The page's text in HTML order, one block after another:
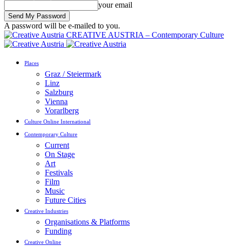
your email
A password will be e-mailed to you.
CREATIVE AUSTRIA – Contemporary Culture
Places
Graz / Steiermark
Linz
Salzburg
Vienna
Vorarlberg
Culture Online International
Contemporary Culture
Current
On Stage
Art
Festivals
Film
Music
Future Cities
Creative Industries
Organisations & Platforms
Funding
Creative Online